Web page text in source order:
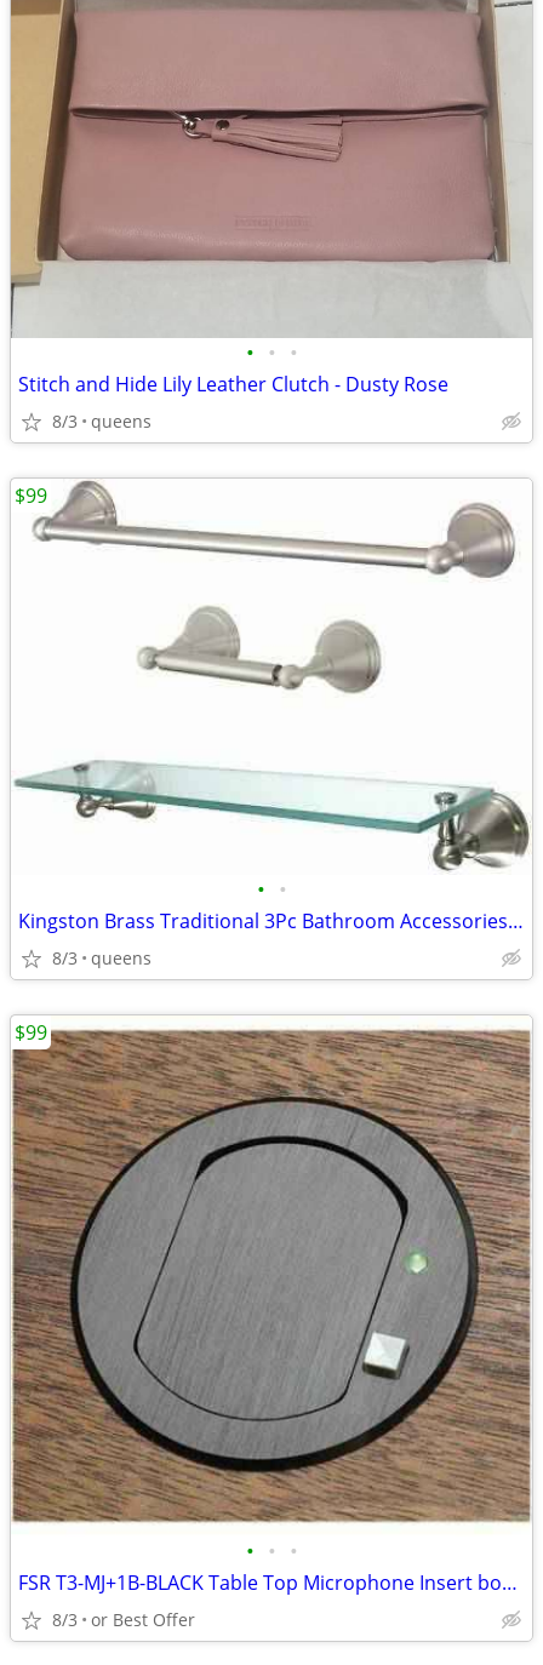
• • •
Stitch and Hide Lily Leather Clutch - Dusty Rose
8/3 queens
• •
Kingston Brass Traditional 3Pc Bathroom Accessories Set Brushed Nickel
8/3 queens
$99
• • •
FSR T3-MJ+1B-BLACK Table Top Microphone Insert box (1-Button/1-LED)
8/3 or Best Offer
$99